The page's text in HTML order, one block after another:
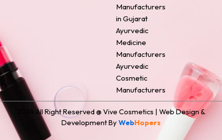
Manufacturers
in Gujarat
Ayurvedic
Medicine
Manufacturers
Ayurvedic
Cosmetic
Manufacturers
2024 All Right Reserved @ Vive Cosmetics | Web Design &
Development By WebHopers